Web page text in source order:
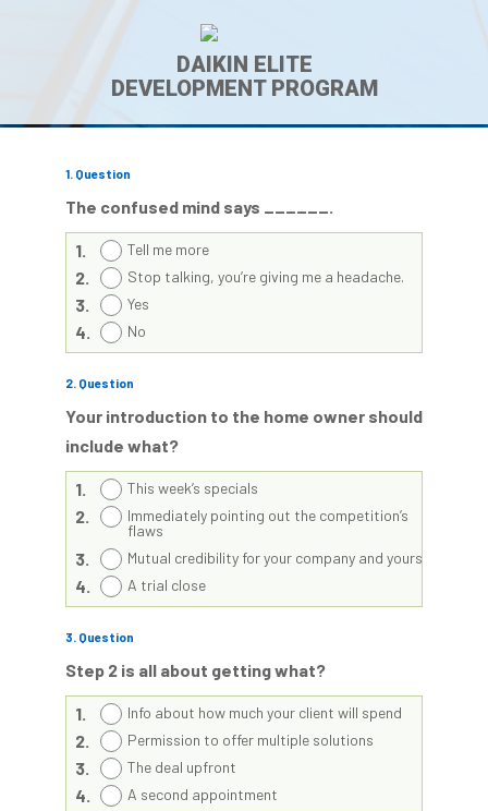
DAIKIN ELITE
DEVELOPMENT PROGRAM
1. Question
The confused mind says ______.
1. Tell me more
2. Stop talking, you’re giving me a headache.
3. Yes
4. No
2. Question
Your introduction to the home owner should
include what?
1. This week’s specials
2.
Immediately pointing out the competition’s
flaws
3. Mutual credibility for your company and yourself
4. A trial close
3. Question
Step 2 is all about getting what?
1. Info about how much your client will spend
2. Permission to offer multiple solutions
3. The deal upfront
4. A second appointment